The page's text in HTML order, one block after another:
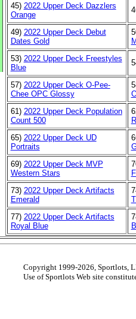
45) 2022 Upper Deck Dazzlers
Orange
49) 2022 Upper Deck Debut
Dates Gold
53) 2022 Upper Deck Freestyles
Blue
57) 2022 Upper Deck O-Pee-
Chee OPC Glossy
61) 2022 Upper Deck Population
Count 500
65) 2022 Upper Deck UD
Portraits
69) 2022 Upper Deck MVP
Western Stars
73) 2022 Upper Deck Artifacts
Emerald
77) 2022 Upper Deck Artifacts
Royal Blue
Copyright 1999-2026, Sportlots,
Use of Sportlots Web site